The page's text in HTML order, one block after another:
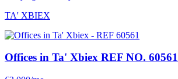
TA' XBIEX
Offices in Ta' Xbiex REF NO. 60561